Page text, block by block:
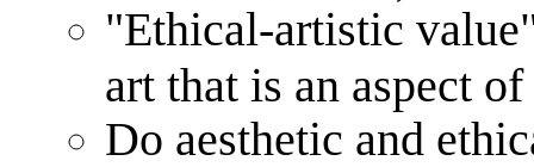
"Ethical-artistic
art that is an aspect
Do aesthetic and